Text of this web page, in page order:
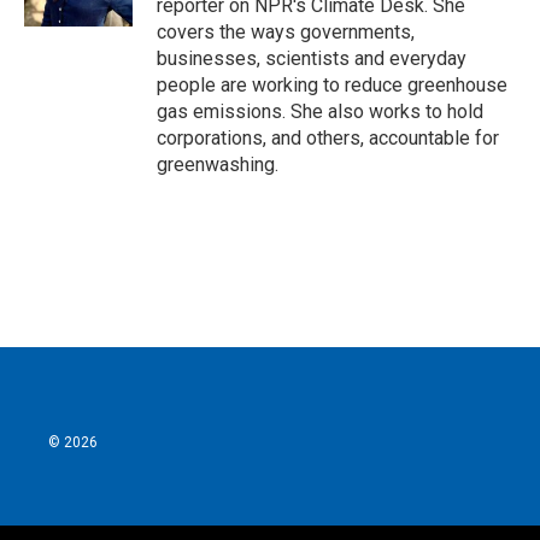
reporter on NPR's Climate Desk. She
covers the ways governments,
businesses, scientists and everyday
people are working to reduce greenhouse
gas emissions. She also works to hold
corporations, and others, accountable for
greenwashing.
© 2026